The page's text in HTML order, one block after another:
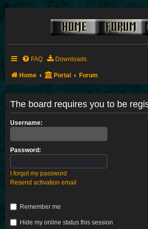
FAQ Downloads
Home Portal Forum
The board requires you to be
Username:
Password:
I forgot my password
Resend activation email
Remember me
Hide my online status this session